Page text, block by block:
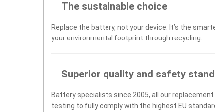
The sustainable choice
Replace the battery, not your device. It’s the
your environmental footprint through recycling.
Superior quality and safety
Battery specialists since 2005, all our
testing to fully comply with the highest EU